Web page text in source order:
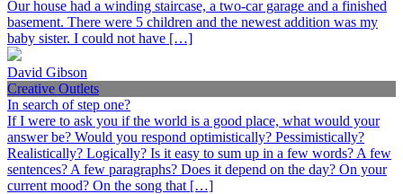
Our house had a winding staircase, a two-car garage and a finished
basement. There were 5 children and the newest addition was my
baby sister. I could not have […]
David Gibson
Creative Outlets
In search of step one?
If I were to ask you if the world is a good place, what would your
answer be? Would you respond optimistically? Pessimistically?
Realistically? Logically? Is it easy to sum up in a few words? A few
sentences? A few paragraphs? Does it depend on the day? On your
current mood? On the song that […]